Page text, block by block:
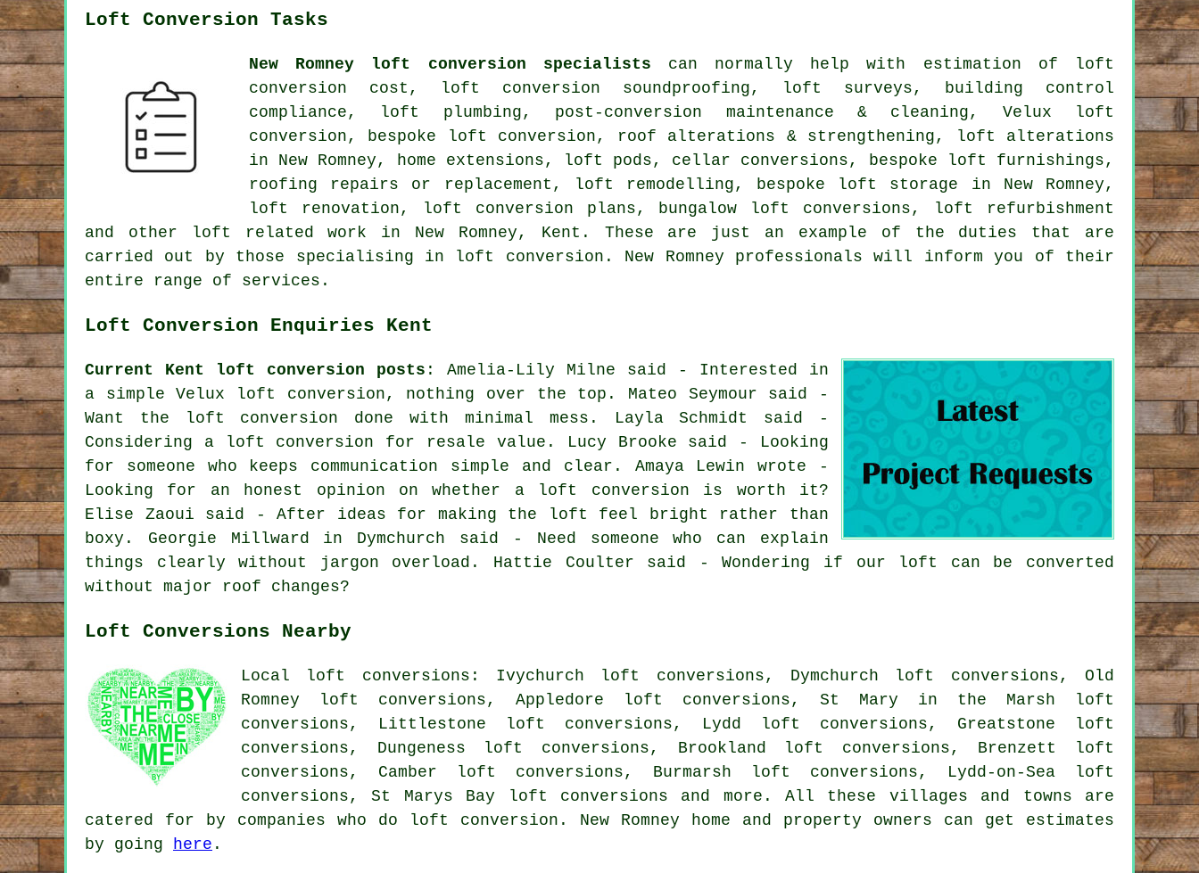
Loft Conversion Tasks
New Romney loft conversion specialists can normally help with estimation of loft
conversion cost, loft conversion soundproofing, loft surveys, building control
compliance, loft plumbing, post-conversion maintenance & cleaning, Velux loft
conversion,
bespoke loft conversion , roof alterations & strengthening , loft alterations
in New Romney, home extensions, loft pods, cellar conversions, bespoke loft furnishings,
roofing repairs or replacement, loft remodelling, bespoke loft storage in New Romney,
loft renovation, loft conversion plans, bungalow loft conversions, loft refurbishment
and other
loft related work in New Romney, Kent. These are just an example of the duties that are
carried out by those specialising in loft conversion. New Romney professionals will inform you of their
entire range of services .
Loft Conversion Enquiries Kent
Current Kent loft conversion posts : Amelia-Lily Milne said - Interested in
a simple Velux loft conversion, nothing over the top. Mateo Seymour said -
Want the loft conversion done with minimal mess. Layla Schmidt said -
Considering a loft conversion for resale value. Lucy Brooke said - Looking
for someone who keeps communication simple and clear. Amaya Lewin wrote -
Looking for an honest opinion on whether a loft conversion is worth it?
Elise Zaoui said - After ideas for making the loft feel bright rather than
boxy. Georgie Millward in Dymchurch said - Need someone who can explain
things clearly without jargon overload. Hattie Coulter said - Wondering if our loft can be converted
without major roof changes?
Loft Conversions Nearby
Local loft conversions: Ivychurch loft conversions, Dymchurch loft conversions, Old
Romney loft conversions, Appledore loft conversions, St Mary in the Marsh loft
conversions, Littlestone loft conversions, Lydd loft conversions, Greatstone loft
conversions, Dungeness loft conversions, Brookland loft conversions, Brenzett loft
conversions, Camber loft conversions, Burmarsh loft conversions, Lydd-on-Sea loft
conversions, St Marys Bay loft conversions and more. All these villages and towns are
catered for by companies who do loft conversion. New Romney home and property owners can get estimates
by going here .